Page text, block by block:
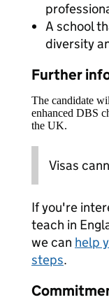
A school
diversity
Further
The candidate
enhanced DBS
the UK.
Visas
If you're
teach in
we can help
steps.